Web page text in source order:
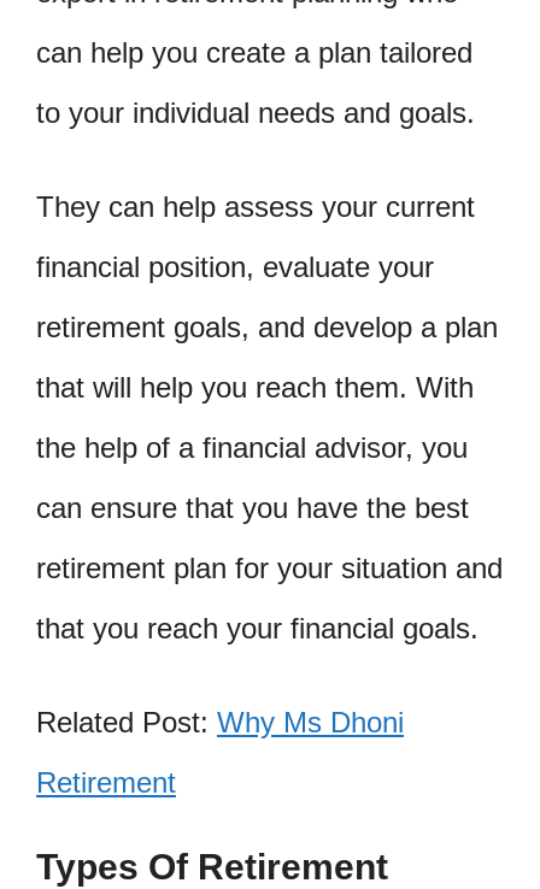
can help you create a plan tailored
to your individual needs and goals.
They can help assess your current
financial position, evaluate your
retirement goals, and develop a plan
that will help you reach them. With
the help of a financial advisor, you
can ensure that you have the best
retirement plan for your situation and
that you reach your financial goals.
Related Post: Why Ms Dhoni
Retirement
Types Of Retirement